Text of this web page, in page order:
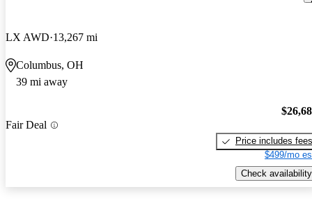
LX AWD 13,267 mi
Columbus, OH
39 mi away
Fair Deal
Price includes fees
$499/mo
Check availability